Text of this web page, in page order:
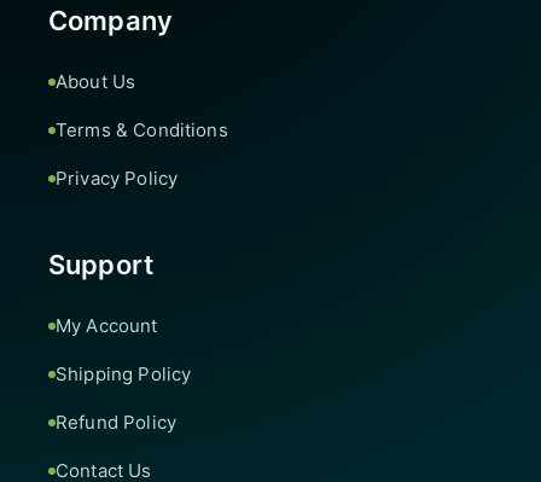
Company
About Us
Terms & Conditions
Privacy Policy
Support
My Account
Shipping Policy
Refund Policy
Contact Us